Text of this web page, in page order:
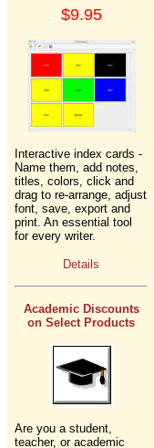
$9.95
Interactive index cards -
Name them, add notes,
titles, colors, click and
drag to re-arrange, adjust
font, save, export and
print. An essential tool
for every writer.
Details
Academic Discounts
on Select Products
Are you a student,
teacher, or academic